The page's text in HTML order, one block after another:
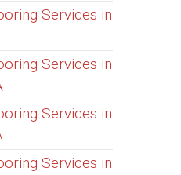
Services in
Services in
Services in
Services in